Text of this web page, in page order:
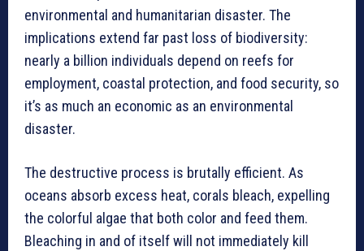
environmental and humanitarian disaster. The
implications extend far past loss of biodiversity:
nearly a billion individuals depend on reefs for
employment, coastal protection, and food security, so
it’s as much an economic as an environmental
disaster.
The destructive process is brutally efficient. As
oceans absorb excess heat, corals bleach, expelling
the colorful algae that both color and feed them.
Bleaching in and of itself will not immediately kill